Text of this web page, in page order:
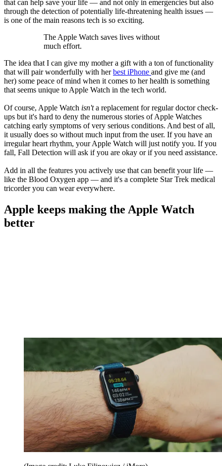
that can help save your life — and not only in emergencies but also
through the detection of potentially life-threatening health issues —
is one of the main reasons tech is so exciting.
The Apple Watch saves lives without
much effort.
The idea that I can give my mother a gift with a ton of functionality
that will pair wonderfully with herbest iPhone and give me (and
her) some peace of mind when it comes to her health is something
that seems unique to Apple Watch in the tech world.
Of course, Apple Watch isn'ta replacement for regular doctor check-
ups but it's hard to deny the numerous stories of Apple Watches
catching early symptoms of very serious conditions. And best of all,
it usually does so without much input from the user. If you have an
irregular heart rhythm, your Apple Watch will just notify you. If you
fall, Fall Detection will ask if you are okay or if you need assistance.
Add in all the features you actively use that can benefit your life —
like the Blood Oxygen app — and it's a complete Star Trek medical
tricorder you can wear everywhere.
Apple keeps making the Apple Watch
better